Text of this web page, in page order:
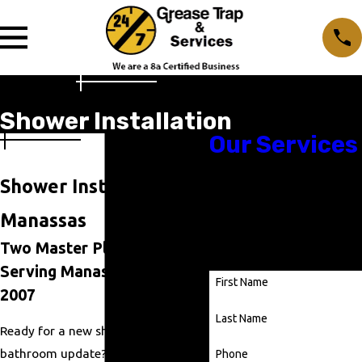
Shower Installation
Shower Installation in
Manassas
Two Master Plumbers,
Serving Manassas Since
2007
Ready for a new shower or a full
bathroom update? At
Our Services
First Name
Last Name
Phone